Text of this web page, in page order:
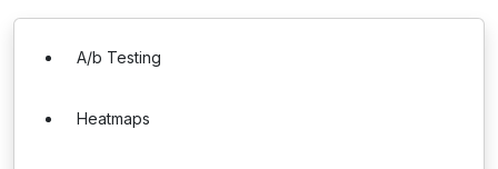
A/b Testing
Heatmaps